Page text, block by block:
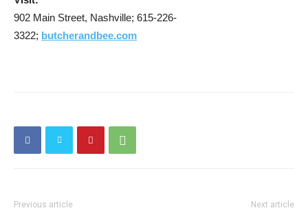
902 Main Street, Nashville; 615-226-
3322; butcherandbee.com
Previous article Next article